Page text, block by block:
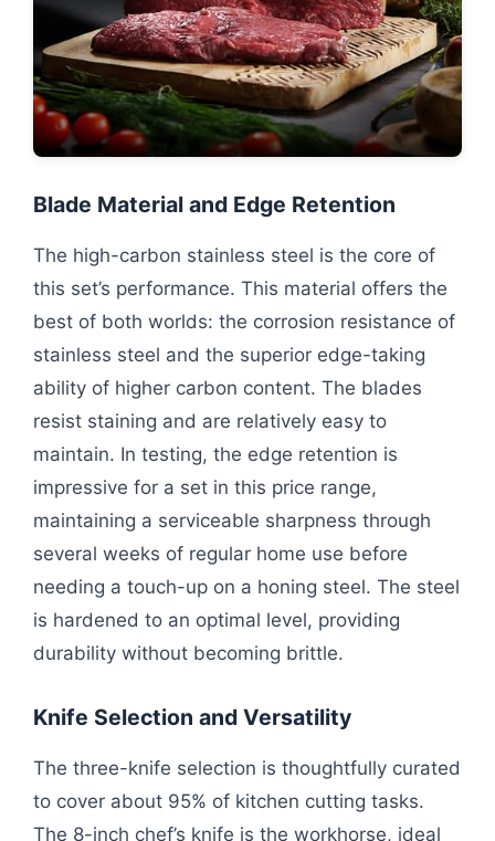
Blade Material and Edge Retention
The high-carbon stainless steel is the core of
this set’s performance. This material offers the
best of both worlds: the corrosion resistance of
stainless steel and the superior edge-taking
ability of higher carbon content. The blades
resist staining and are relatively easy to
maintain. In testing, the edge retention is
impressive for a set in this price range,
maintaining a serviceable sharpness through
several weeks of regular home use before
needing a touch-up on a honing steel. The steel
is hardened to an optimal level, providing
durability without becoming brittle.
Knife Selection and Versatility
The three-knife selection is thoughtfully curated
to cover about 95% of kitchen cutting tasks.
The 8-inch chef’s knife is the workhorse, ideal